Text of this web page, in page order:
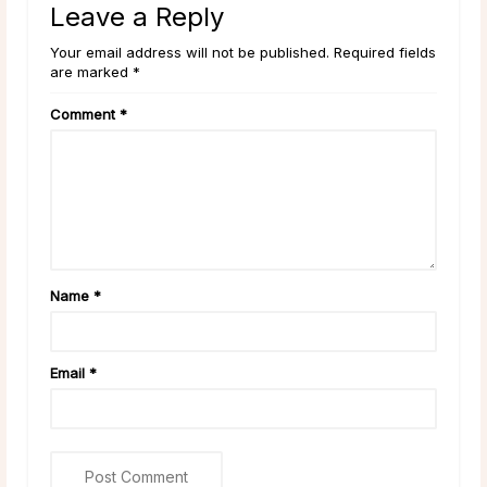
Leave a Reply
Your email address will not be published. Required fields
are marked *
Comment *
Name *
Email *